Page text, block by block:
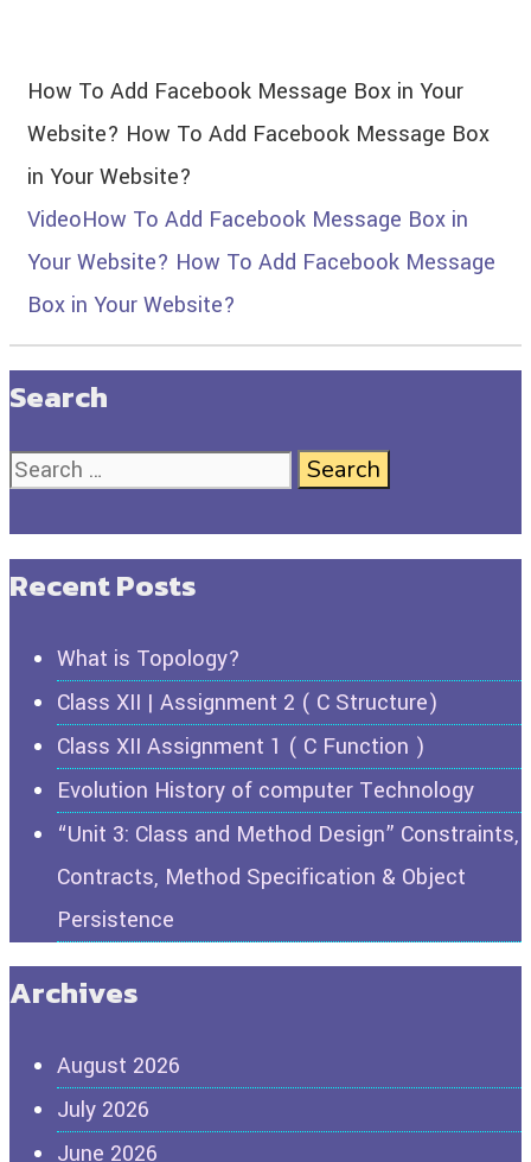
How To Add Facebook Message Box in Your
Website? How To Add Facebook Message Box
in Your Website?
VideoHow To Add Facebook Message Box in
Your Website? How To Add Facebook Message
Box in Your Website?
Search
Recent Posts
What is Topology?
Class XII | Assignment 2 ( C Structure)
Class XII Assignment 1 ( C Function )
Evolution History of computer Technology
“Unit 3: Class and Method Design” Constraints,
Contracts, Method Specification & Object
Persistence
Archives
August 2026
July 2026
June 2026